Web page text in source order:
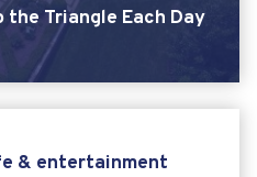
Triangle Each Day
& entertainment